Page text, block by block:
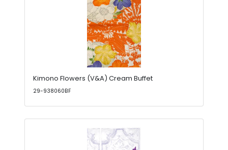
Kimono Flowers (V&A) Cream Buffet
29-938060BF